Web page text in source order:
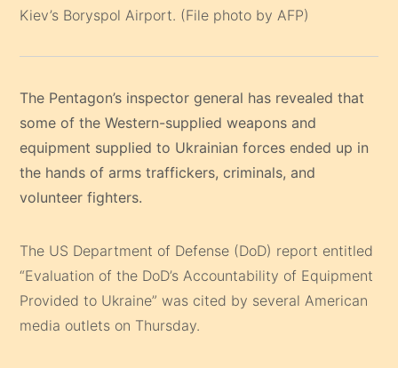
Kiev’s Boryspol Airport. (File photo by AFP)
The Pentagon’s inspector general has revealed that
some of the Western-supplied weapons and
equipment supplied to Ukrainian forces ended up in
the hands of arms traffickers, criminals, and
volunteer fighters.
The US Department of Defense (DoD) report entitled
“Evaluation of the DoD’s Accountability of Equipment
Provided to Ukraine” was cited by several American
media outlets on Thursday.